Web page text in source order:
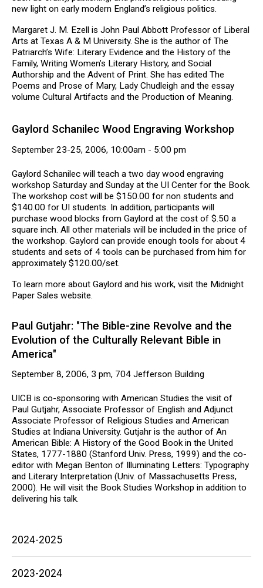
new light on early modern England’s religious politics.
Margaret J. M. Ezell is John Paul Abbott Professor of Liberal
Arts at Texas A & M University. She is the author of The
Patriarch’s Wife: Literary Evidence and the History of the
Family, Writing Women’s Literary History, and Social
Authorship and the Advent of Print. She has edited The
Poems and Prose of Mary, Lady Chudleigh and the essay
volume Cultural Artifacts and the Production of Meaning.
Gaylord Schanilec Wood Engraving Workshop
September 23-25, 2006, 10:00am - 5:00 pm
Gaylord Schanilec will teach a two day wood engraving
workshop Saturday and Sunday at the UI Center for the Book.
The workshop cost will be $150.00 for non students and
$140.00 for UI students. In addition, participants will
purchase wood blocks from Gaylord at the cost of $.50 a
square inch. All other materials will be included in the price of
the workshop. Gaylord can provide enough tools for about 4
students and sets of 4 tools can be purchased from him for
approximately $120.00/set.
To learn more about Gaylord and his work, visit the Midnight
Paper Sales website.
Paul Gutjahr: "The Bible-zine Revolve and the
Evolution of the Culturally Relevant Bible in
America"
September 8, 2006, 3 pm, 704 Jefferson Building
UICB is co-sponsoring with American Studies the visit of
Paul Gutjahr, Associate Professor of English and Adjunct
Associate Professor of Religious Studies and American
Studies at Indiana University. Gutjahr is the author of An
American Bible: A History of the Good Book in the United
States, 1777-1880 (Stanford Univ. Press, 1999) and the co-
editor with Megan Benton of Illuminating Letters: Typography
and Literary Interpretation (Univ. of Massachusetts Press,
2000). He will visit the Book Studies Workshop in addition to
delivering his talk.
Main
navigation
2024-2025
2023-2024